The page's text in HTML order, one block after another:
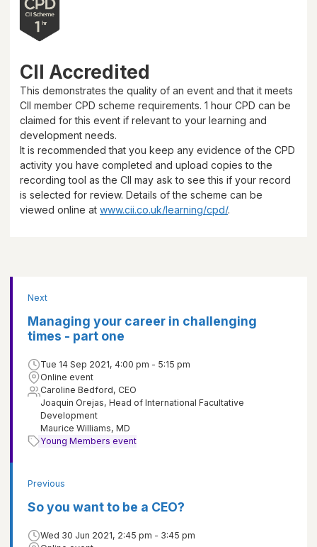
CII Accredited
This demonstrates the quality of an event and that it meets
CII member CPD scheme requirements. 1 hour CPD can be
claimed for this event if relevant to your learning and
development needs.
It is recommended that you keep any evidence of the CPD
activity you have completed and upload copies to the
recording tool as the CII may ask to see this if your record
is selected for review. Details of the scheme can be
viewed online at www.cii.co.uk/learning/cpd/.
Previous
So you want to be a CEO?
Wed 30 Jun 2021, 2:45 pm - 3:45 pm
Next
Managing your career in challenging
times - part one
Tue 14 Sep 2021, 4:00 pm - 5:15 pm
Online event
Caroline Bedford, CEO
Joaquin Orejas, Head of International Facultative
Development
Maurice Williams, MD
Young Members event